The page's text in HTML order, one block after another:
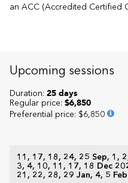
an ACC (Accredited Certified
Upcoming sessions
11, 17, 18, 24, 25 Sep, 1,
3, 4, 10, 11, 17, 18 Dec
21, 22, 28, 29 Jan, 4, 5
Duration: 25 days
Regular price: $6,850
Preferential price: $6,850